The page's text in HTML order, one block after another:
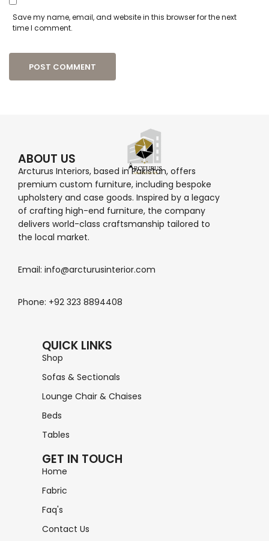
Save my name, email, and website in this browser for the next
time I comment.
ABOUT US
Arcturus Interiors, based in Pakistan, offers
premium custom furniture, including bespoke
upholstery and case goods. Inspired by a legacy
of crafting high-end furniture, the company
delivers world-class craftsmanship tailored to
the local market.
Email: info@arcturusinterior.com
Phone: +92 323 8894408
QUICK LINKS
Shop
Sofas & Sectionals
Lounge Chair & Chaises
Beds
Tables
GET IN TOUCH
Home
Fabric
Faq's
Contact Us